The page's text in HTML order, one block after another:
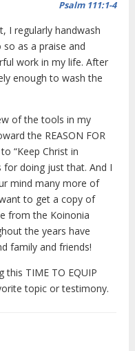
Psalm 111:1-4
I regularly handwash
as a praise and
work in my life. After
enough to wash the
of the tools in my
the REASON FOR
“Keep Christ in
for doing just that. And I
mind many more of
to get a copy of
from the Koinonia
the years have
family and friends!
this TIME TO EQUIP
topic or testimony.